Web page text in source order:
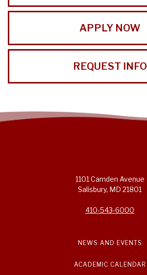
APPLY NOW
REQUEST INFO
1101 Camden Avenue
Salisbury, MD 21801
410-543-6000
NEWS AND EVENTS
ACADEMIC CALENDAR